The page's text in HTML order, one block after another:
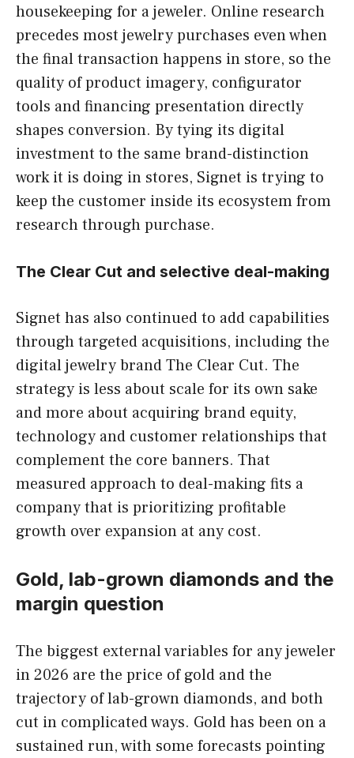
housekeeping for a jeweler. Online research
precedes most jewelry purchases even when
the final transaction happens in store, so the
quality of product imagery, configurator
tools and financing presentation directly
shapes conversion. By tying its digital
investment to the same brand-distinction
work it is doing in stores, Signet is trying to
keep the customer inside its ecosystem from
research through purchase.
The Clear Cut and selective deal-making
Signet has also continued to add capabilities
through targeted acquisitions, including the
digital jewelry brand The Clear Cut. The
strategy is less about scale for its own sake
and more about acquiring brand equity,
technology and customer relationships that
complement the core banners. That
measured approach to deal-making fits a
company that is prioritizing profitable
growth over expansion at any cost.
Gold, lab-grown diamonds and the
margin question
The biggest external variables for any jeweler
in 2026 are the price of gold and the
trajectory of lab-grown diamonds, and both
cut in complicated ways. Gold has been on a
sustained run, with some forecasts pointing